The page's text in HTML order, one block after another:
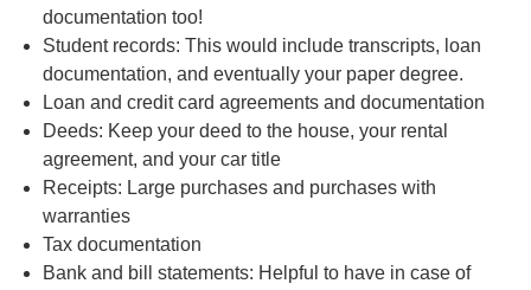
documentation too!
Student records: This would include transcripts, loan
documentation, and eventually your paper degree.
Loan and credit card agreements and documentation
Deeds: Keep your deed to the house, your rental
agreement, and your car title
Receipts: Large purchases and purchases with
warranties
Tax documentation
Bank and bill statements: Helpful to have in case of